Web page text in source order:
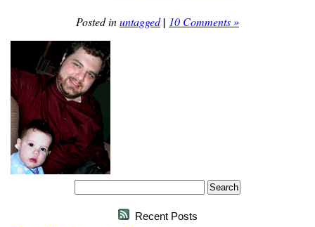
Posted inuntagged| 10 Comments »
Recent Posts